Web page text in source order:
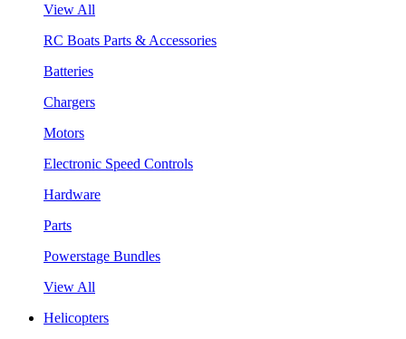
View All
RC Boats Parts & Accessories
Batteries
Chargers
Motors
Electronic Speed Controls
Hardware
Parts
Powerstage Bundles
View All
Helicopters